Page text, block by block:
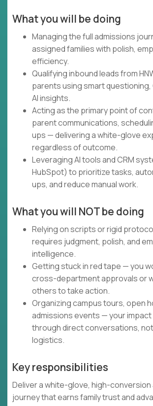
What you will be doing
Managing the full admissions
assigned families with polish,
efficiency.
Qualifying inbound leads from
parents using smart questioning,
AI insights.
Acting as the primary point of
parent communications,
ups — delivering a white-glove
regardless of outcome.
Leveraging AI tools and CRM
HubSpot) to prioritize tasks,
ups, and reduce manual work.
What you will NOT be doing
Relying on scripts or rigid
requires judgment, polish, and
intelligence.
Getting stuck in red tape — you
cross-department approvals or
others to take action.
Organizing campus tours, open
admissions events — your
through direct conversations,
logistics.
Key responsibilities
Deliver a white-glove, high-conversion
journey that earns family trust and